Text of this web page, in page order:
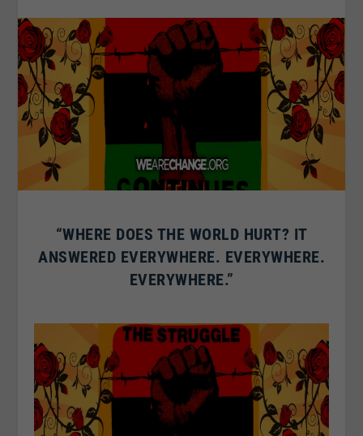
“WHERE DOES THE WORLD HURT? IT
ANSWERED EVERYWHERE. EVERYWHERE.
EVERYWHERE.”